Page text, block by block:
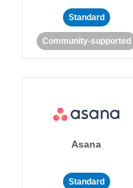
Standard
Community-supported
Asana
Standard